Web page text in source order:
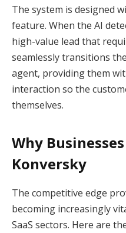
The system is designed
feature. When the AI
high-value lead that
seamlessly transitions
agent, providing them
interaction so the
themselves.
Why
Konversky
The competitive edge
becoming increasingly
SaaS sectors. Here are